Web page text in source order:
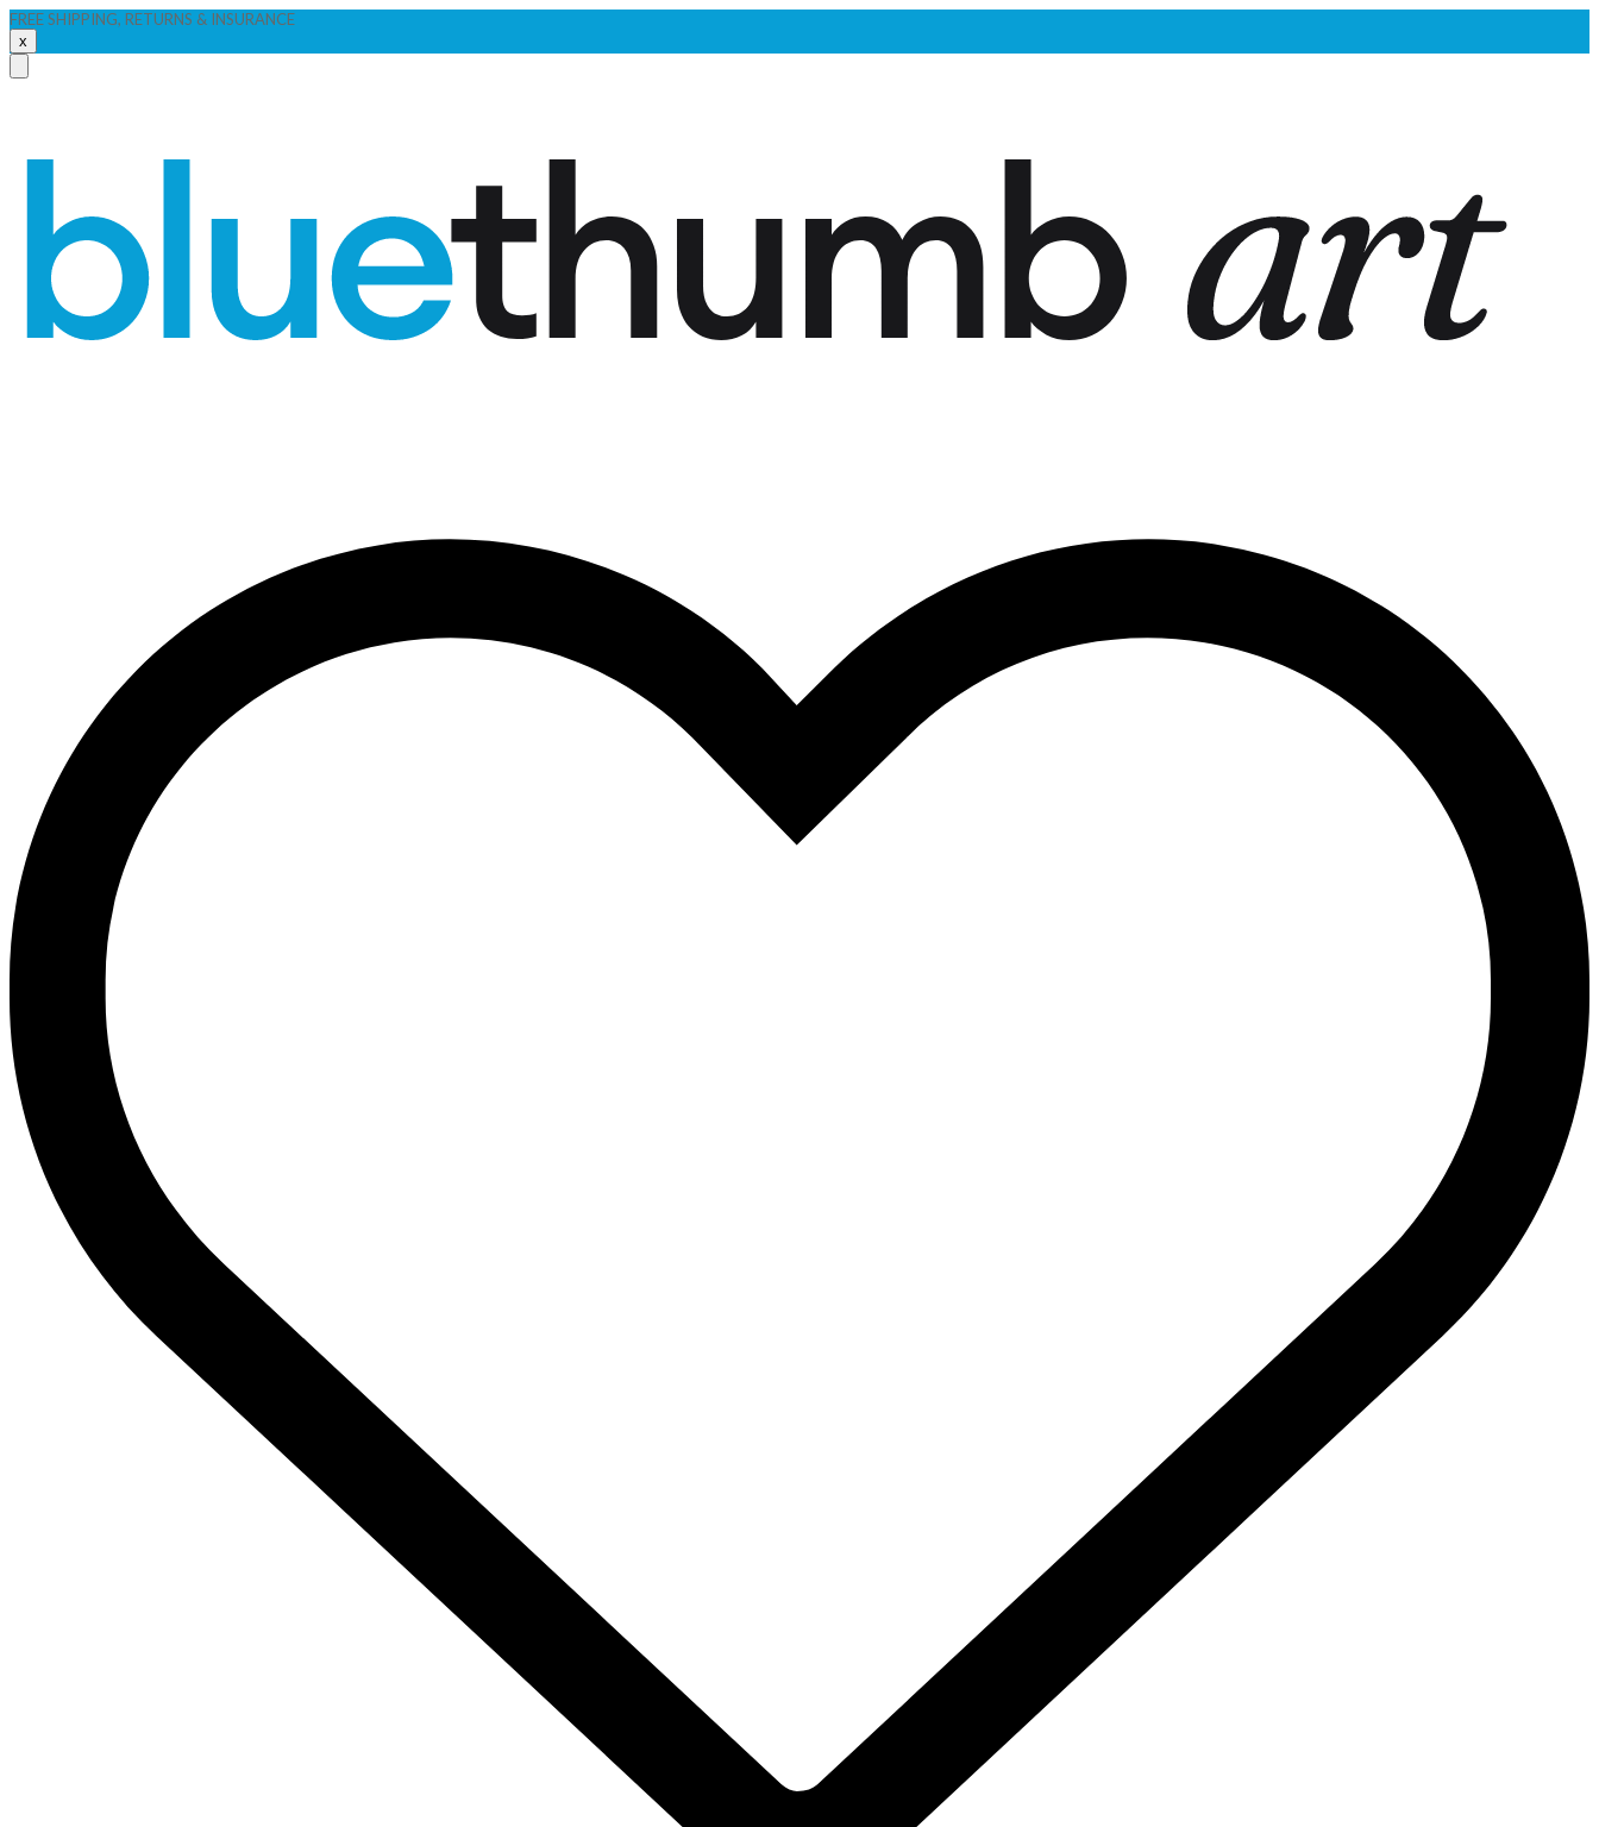
FREE SHIPPING, RETURNS & INSURANCE
x